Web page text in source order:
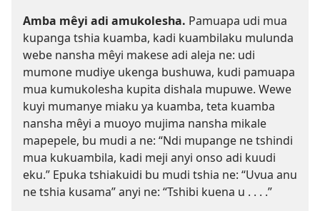
Amba mêyi adi amukolesha. Pamuapa udi mua
kupanga tshia kuamba, kadi kuambilaku mulunda
webe nansha mêyi makese adi aleja ne: udi
mumone mudiye ukenga bushuwa, kudi pamuapa
mua kumukolesha kupita dishala mupuwe. Wewe
kuyi mumanye miaku ya kuamba, teta kuamba
nansha mêyi a muoyo mujima nansha mikale
mapepele, bu mudi a ne: “Ndi mupange ne tshindi
mua kukuambila, kadi meji anyi onso adi kuudi
eku.” Epuka tshiakuidi bu mudi tshia ne: “Uvua anu
ne tshia kusama” anyi ne: “Tshibi kuena u . . . .”